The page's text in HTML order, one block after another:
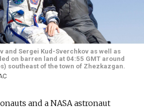
and Sergei Kud-Sverchkov as well as
on barren land at 04:55 GMT around
southeast of the town of Zhezkazgan.
and a NASA astronaut